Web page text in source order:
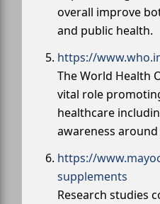
overall improve
and public health.
https://
The World Health
vital role
healthcare
awareness
https://
supplements
Research studies